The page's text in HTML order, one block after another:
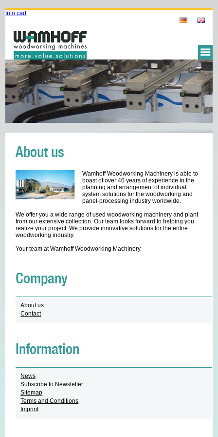
Info cart
About us
Wamhoff Woodworking Machinery is able to
boast of over 40 years of experience in the
planning and arrangement of individual
system solutions for the woodworking and
panel-processing industry worldwide.
We offer you a wide range of used woodworking machinery and plant
from our extensive collection. Our team looks forward to helping you
realize your project. We provide innovative solutions for the entire
woodworking industry.
Your team at Wamhoff Woodworking Machinery.
Company
About us
Contact
Information
News
Subscribe to Newsletter
Sitemap
Terms and Conditions
Imprint